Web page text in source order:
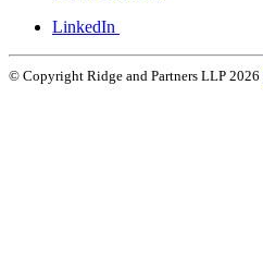
LinkedIn
© Copyright Ridge and Partners LLP 2026